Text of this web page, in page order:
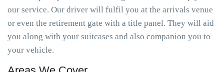
our service. Our driver will fulfil you at the arrivals venue
or even the retirement gate with a title panel. They will aid
you along with your suitcases and also companion you to
your vehicle.